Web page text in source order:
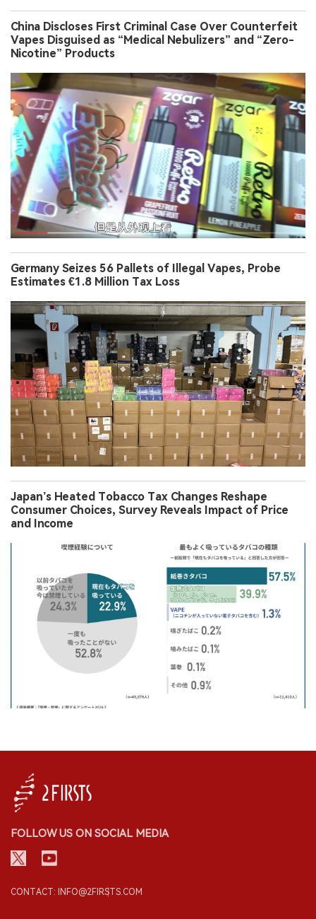
China Discloses First Criminal Case Over Counterfeit
Vapes Disguised as “Medical Nebulizers” and “Zero-
Nicotine” Products
Germany Seizes 56 Pallets of Illegal Vapes, Probe
Estimates €1.8 Million Tax Loss
Japan’s Heated Tobacco Tax Changes Reshape
Consumer Choices, Survey Reveals Impact of Price
and Income
FOLLOW US ON SOCIAL MEDIA
CONTACT: INFO@2FIRSTS.COM